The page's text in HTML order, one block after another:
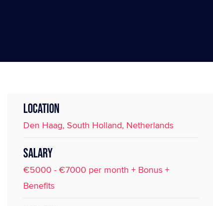
LOCATION
Den Haag, South Holland, Netherlands
SALARY
€5000 - €7000 per month + Bonus +
Benefits